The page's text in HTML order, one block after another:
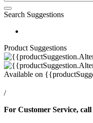
Search Suggestions
Product Suggestions
Available on
/
For Customer Service, call